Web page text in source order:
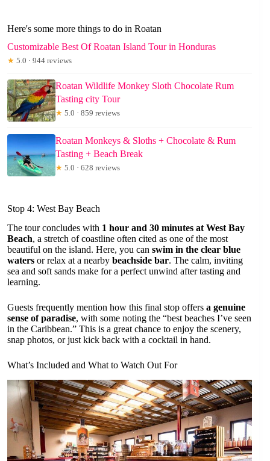
Here's some more things to do in Roatan
Customizable Best Of Roatan Island Tour in Honduras
★ 5.0 · 944 reviews
Roatan Wildlife Monkey Sloth Chocolate Rum
Tasting city Tour
★ 5.0 · 859 reviews
Roatan Monkeys & Sloths + Chocolate & Rum
Tasting + Beach Break
★ 5.0 · 628 reviews
Stop 4: West Bay Beach
The tour concludes with 1 hour and 30 minutes at West Bay
Beach, a stretch of coastline often cited as one of the most
beautiful on the island. Here, you can swim in the clear blue
waters or relax at a nearby beachside bar. The calm, inviting
sea and soft sands make for a perfect unwind after tasting and
learning.
Guests frequently mention how this final stop offers a genuine
sense of paradise, with some noting the “best beaches I’ve seen
in the Caribbean.” This is a great chance to enjoy the scenery,
snap photos, or just kick back with a cocktail in hand.
What’s Included and What to Watch Out For